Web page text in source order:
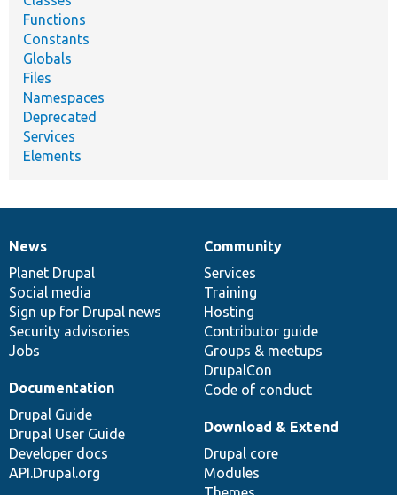
Functions
Constants
Globals
Files
Namespaces
Deprecated
Services
Elements
News
items
News
Planet Drupal
Social media
Sign up for Drupal news
Security advisories
Jobs
Our
community
Community
Services
Training
Hosting
Contributor guide
Groups & meetups
DrupalCon
Code of conduct
Documentation
Documentation
Drupal Guide
Drupal User Guide
Developer docs
API.Drupal.org
Drupal
code
base
Download & Extend
Drupal core
Modules
Governance
of
community